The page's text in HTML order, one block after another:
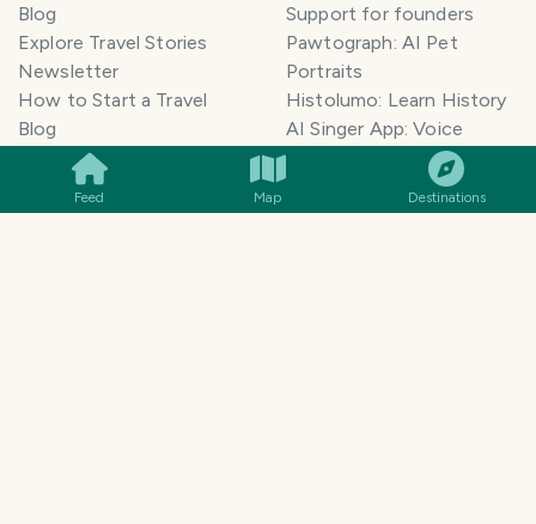
Feed Map Destinations
Blog
Explore Travel Stories
Newsletter
How to Start a Travel
Blog
Get our App
Monetization
Help Center
Support for founders
Pawtograph: AI Pet
Portraits
Histolumo: Learn History
AI Singer App: Voice
Meeting Summarizer App
Go lowkey viral on Social